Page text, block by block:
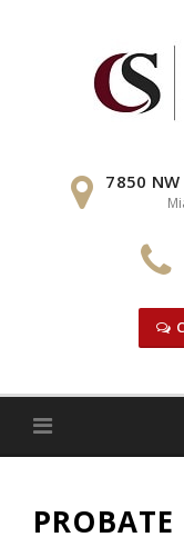
7850 NW